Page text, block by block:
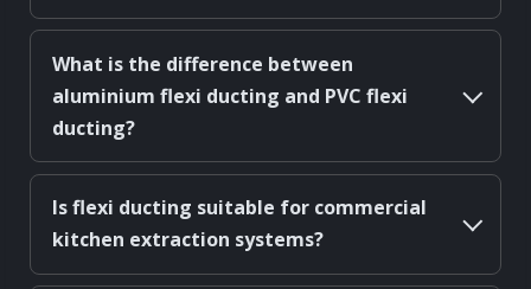
What is the difference between
aluminium flexi ducting and PVC flexi
ducting?
Is flexi ducting suitable for commercial
kitchen extraction systems?